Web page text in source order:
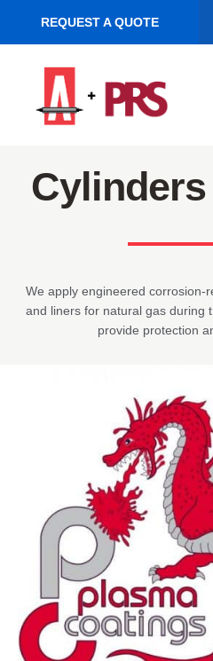
REQUEST A QUOTE
navigation
content
We apply engineered corrosion-
and liners for natural gas during
provide protection